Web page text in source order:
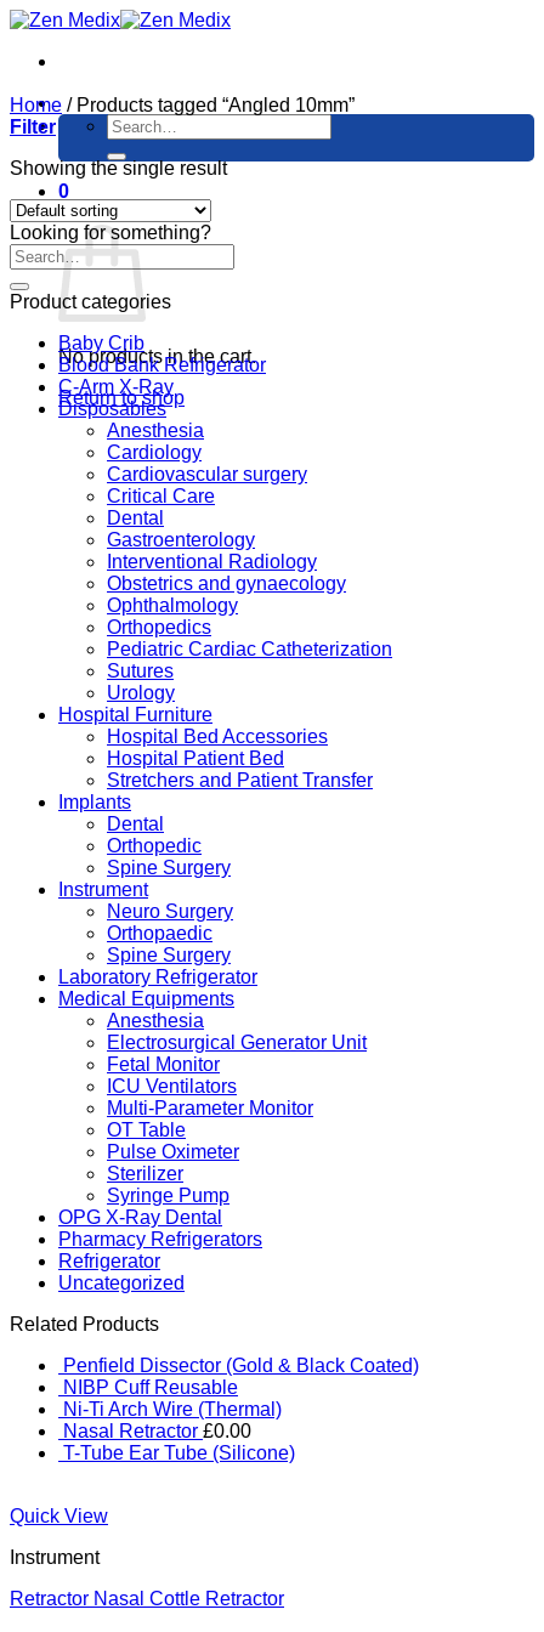
Skip
content
Search
for:
0
Cart
No products in the cart.
Return to shop
Home /Products tagged “Angled 10mm”
Filter
Showing the single result
Looking for something?
Product categories
Baby Crib
Blood Bank Refrigerator
C-Arm X-Ray
Disposables
Anesthesia
Cardiology
Cardiovascular surgery
Critical Care
Dental
Gastroenterology
Interventional Radiology
Obstetrics and gynaecology
Ophthalmology
Orthopedics
Pediatric Cardiac Catheterization
Sutures
Urology
Hospital Furniture
Hospital Bed Accessories
Hospital Patient Bed
Stretchers and Patient Transfer
Implants
Dental
Orthopedic
Spine Surgery
Instrument
Neuro Surgery
Orthopaedic
Spine Surgery
Laboratory Refrigerator
Medical Equipments
Anesthesia
Electrosurgical Generator Unit
Fetal Monitor
ICU Ventilators
Multi-Parameter Monitor
OT Table
Pulse Oximeter
Sterilizer
Syringe Pump
OPG X-Ray Dental
Pharmacy Refrigerators
Refrigerator
Uncategorized
Related Products
Penfield Dissector (Gold & Black Coated)
NIBP Cuff Reusable
Ni-Ti Arch Wire (Thermal)
Nasal Retractor £0.00
T-Tube Ear Tube (Silicone)
Quick View
Instrument
Retractor Nasal Cottle Retractor